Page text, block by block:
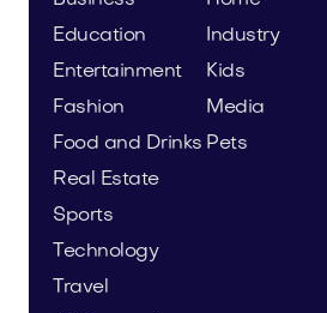
Education
Entertainment
Fashion
Food and Drinks
Industry
Kids
Media
Pets
Real Estate
Sports
Technology
Travel